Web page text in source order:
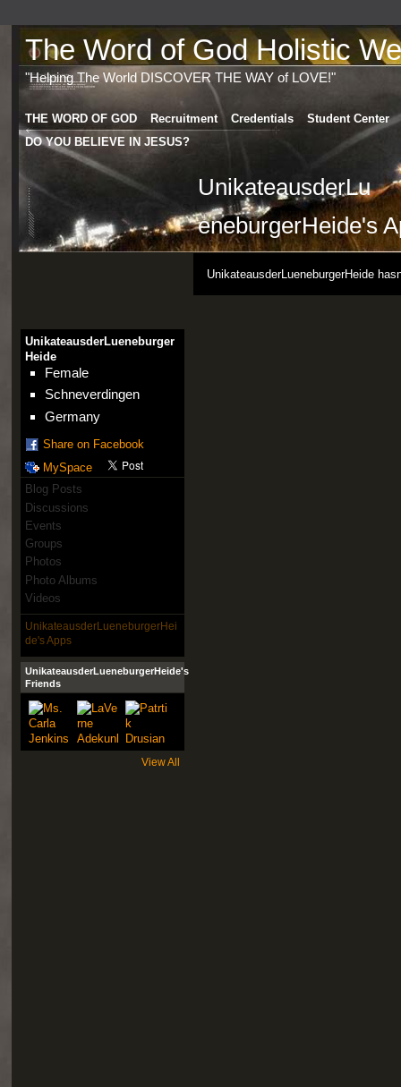
The Word of God Holistic
"Helping The World DISCOVER THE WAY of LOVE!"
THE WORD OF GOD Recruitment Credentials
Student Center
DO YOU BELIEVE IN JESUS?
UnikateausderLueneburger
Heide
Female
Schneverdingen
Germany
Share on Facebook
MySpace
Blog Posts
Discussions
Events
Groups
Photos
Photo Albums
Videos
UnikateausderLueneburgerHei
de's Apps
UnikateausderLueneburgerHeide's
Friends
View All
UnikateausderLu
eneburgerHeide's
UnikateausderLueneburgerHeide